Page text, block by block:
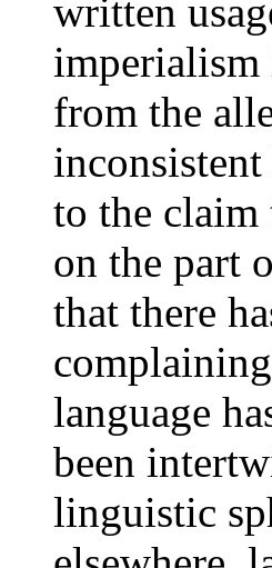
written
imperialism
from the
to the claim
on the part
that there
language
been
linguistic